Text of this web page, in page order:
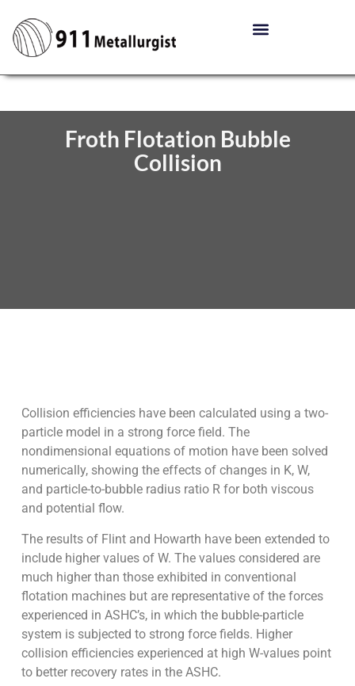
Froth Flotation Bubble
Collision
Collision efficiencies have been calculated using a two-
particle model in a strong force field. The
nondimensional equations of motion have been solved
numerically, showing the effects of changes in K, W,
and particle-to-bubble radius ratio R for both viscous
and potential flow.
The results of Flint and Howarth have been extended to
include higher values of W. The values considered are
much higher than those exhibited in conventional
flotation machines but are representative of the forces
experienced in ASHC’s, in which the bubble-particle
system is subjected to strong force fields. Higher
collision efficiencies experienced at high W-values point
to better recovery rates in the ASHC.